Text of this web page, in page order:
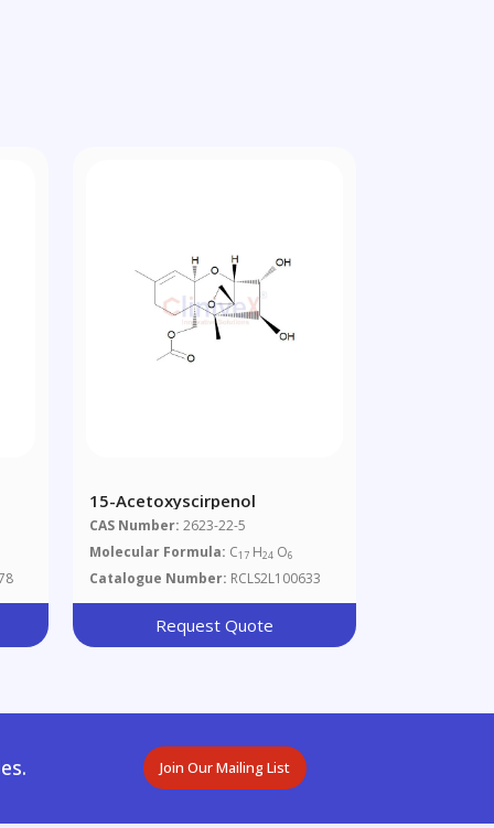
15-Acetoxyscirpenol
CAS Number: 2623-22-5
Molecular Formula: C17 H24 O6
Catalogue Number: RCLS2L100633
Request Quote
Join Our Mailing List